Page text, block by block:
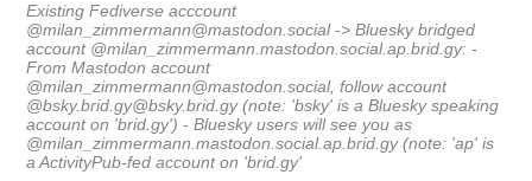
Existing Fediverse acccount
@milan_zimmermann@mastodon.social -> Bluesky bridged
account @milan_zimmermann.mastodon.social.ap.brid.gy: -
From Mastodon account
@milan_zimmermann@mastodon.social, follow account
@bsky.brid.gy@bsky.brid.gy (note: 'bsky' is a Bluesky speaking
account on 'brid.gy') - Bluesky users will see you as
@milan_zimmermann.mastodon.social.ap.brid.gy (note: 'ap' is
a ActivityPub-fed account on 'brid.gy'